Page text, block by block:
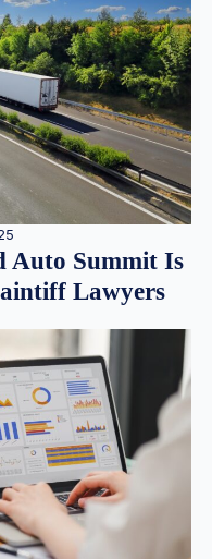
Auto Summit Is
Lawyers